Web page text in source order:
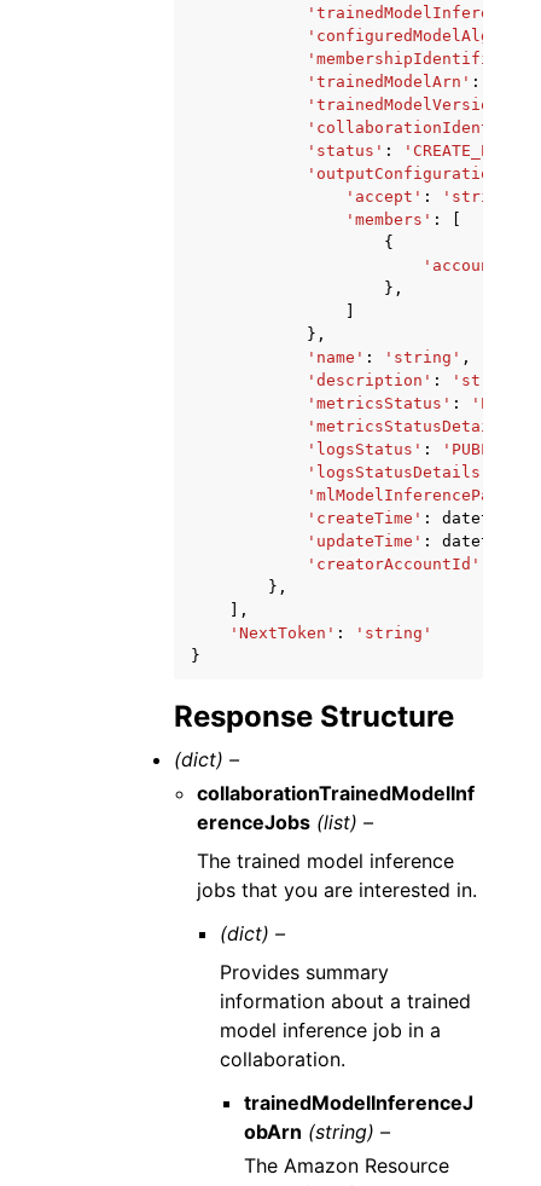
'membershipIdentifier'
'trainedModelArn' :
'status' :
'outputConfiguration'
'accept' : 'string'
'members' :
{
'accountId'
},
},
'name' : 'string' ,
'description' : 'string'
'metricsStatus' :
'metricsStatusDetails'
'logsStatus' :
'logsStatusDetails'
'createTime' : datetime
'updateTime' : datetime
'creatorAccountId'
},
],
'NextToken' :
'string'
}
Response Structure
(dict) –
collaborationTrainedModelInf
erenceJobs (list) –
The trained model inference
jobs that you are interested in.
(dict) –
Provides summary
information about a trained
model inference job in a
collaboration.
trainedModelInferenceJ
obArn (string) –
The Amazon Resource